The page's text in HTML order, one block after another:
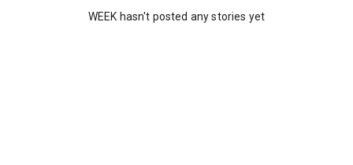
WEEK hasn't posted any stories yet